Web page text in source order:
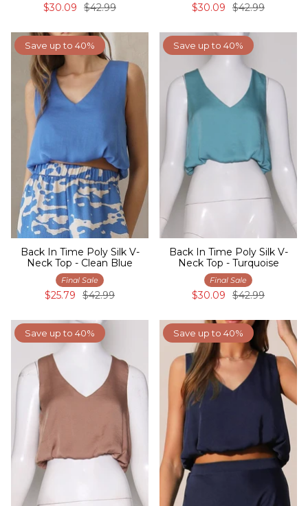
$30.09 $42.99 $30.09 $42.99
Save up to 40%
Back In Time Poly Silk V-
Neck Top - Clean Blue
Final Sale
$25.79 $42.99
Save up to 40%
Back In Time Poly Silk V-
Neck Top - Turquoise
Final Sale
$30.09 $42.99
Save up to 40% Save up to 40%